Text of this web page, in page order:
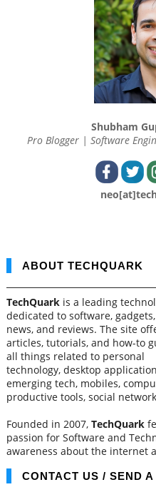
Shubham
Pro Blogger | Software
ABOUT TECHQUARK
TechQuark is a leading
dedicated to software,
news, and reviews. The site
articles, tutorials, and how-to
all things related to personal
technology, desktop
emerging tech, mobiles,
productive tools, social
Founded in 2007, TechQuark
passion for Software and
awareness about the internet
CONTACT US / SEND A